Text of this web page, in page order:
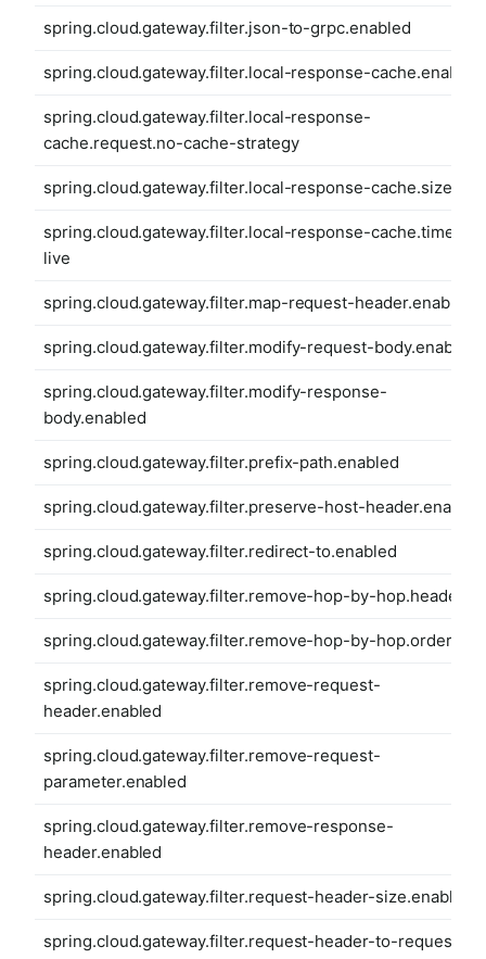
spring.cloud.gateway.filter.json-to-grpc.enabled
spring.cloud.gateway.filter.local-response-cache.enabled
spring.cloud.gateway.filter.local-response-
cache.request.no-cache-strategy
spring.cloud.gateway.filter.local-response-cache.size
spring.cloud.gateway.filter.local-response-cache.time-to-
live
spring.cloud.gateway.filter.map-request-header.enabled
spring.cloud.gateway.filter.modify-request-body.enabled
spring.cloud.gateway.filter.modify-response-
body.enabled
spring.cloud.gateway.filter.prefix-path.enabled
spring.cloud.gateway.filter.preserve-host-header.enabled
spring.cloud.gateway.filter.redirect-to.enabled
spring.cloud.gateway.filter.remove-hop-by-hop.headers
spring.cloud.gateway.filter.remove-hop-by-hop.order
spring.cloud.gateway.filter.remove-request-
header.enabled
spring.cloud.gateway.filter.remove-request-
parameter.enabled
spring.cloud.gateway.filter.remove-response-
header.enabled
spring.cloud.gateway.filter.request-header-size.enabled
spring.cloud.gateway.filter.request-header-to-request-